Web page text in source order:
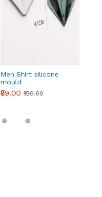
Men Shirt silicone
mould
₹99.00 ₹150.00